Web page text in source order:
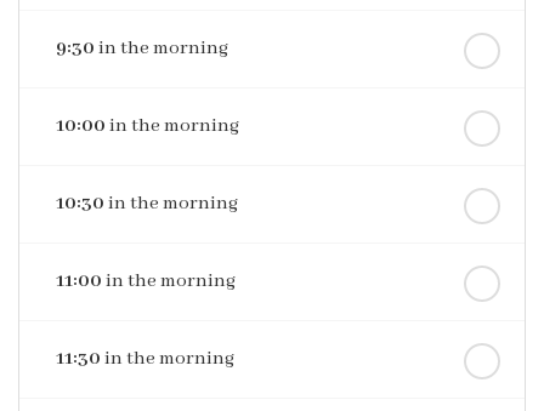
9:30 in the morning
10:00 in the morning
10:30 in the morning
11:00 in the morning
11:30 in the morning